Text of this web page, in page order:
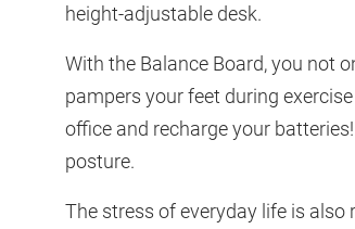
height-adjustable desk.
With the Balance Board, you not
pampers your feet during
office and recharge your
posture.
The stress of everyday life is also